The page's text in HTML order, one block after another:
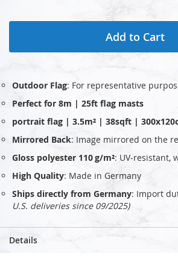
Add to Cart
Outdoor Flag: For representative
Perfect for 8m | 25ft flag masts
portrait flag | 3.5m² | 38sqft |
Mirrored Back: Image mirrored on the
Gloss polyester 110 g/m²: UV‑resistant,
High Quality: Made in Germany
Ships directly from Germany: Import
U.S. deliveries since 09/2025)
Details